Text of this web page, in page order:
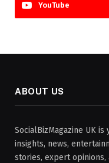
YouTube
ABOUT US
SocialBizMagazine UK
insights, news,
stories, expert